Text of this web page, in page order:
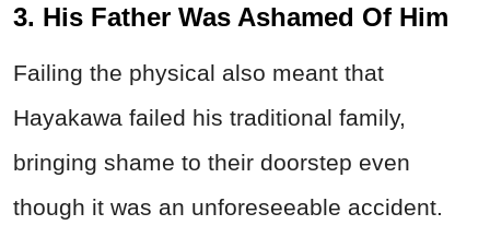
3. His Father Was Ashamed Of Him
Failing the physical also meant that
Hayakawa failed his traditional family,
bringing shame to their doorstep even
though it was an unforeseeable accident.